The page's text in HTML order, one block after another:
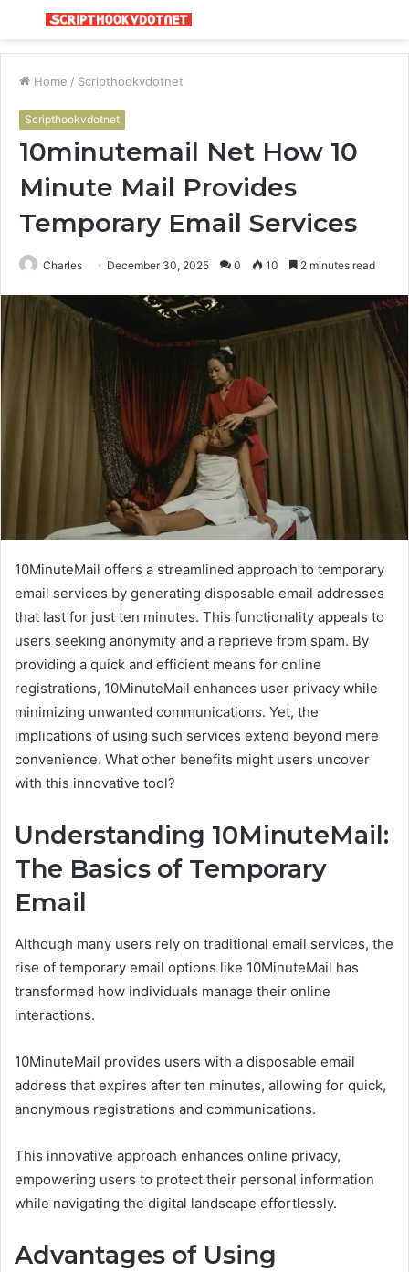
Menu
Home / Scripthookvdotnet
Scripthookvdotnet
10minutemail Net How 10
Minute Mail Provides
Temporary Email Services
Charles December 30, 2025 0 10 2 minutes read
10MinuteMail offers a streamlined approach to temporary
email services by generating disposable email addresses
that last for just ten minutes. This functionality appeals to
users seeking anonymity and a reprieve from spam. By
providing a quick and efficient means for online
registrations, 10MinuteMail enhances user privacy while
minimizing unwanted communications. Yet, the
implications of using such services extend beyond mere
convenience. What other benefits might users uncover
with this innovative tool?
Understanding 10MinuteMail:
The Basics of Temporary
Email
Although many users rely on traditional email services, the
rise of temporary email options like 10MinuteMail has
transformed how individuals manage their online
interactions.
10MinuteMail provides users with a disposable email
address that expires after ten minutes, allowing for quick,
anonymous registrations and communications.
This innovative approach enhances online privacy,
empowering users to protect their personal information
while navigating the digital landscape effortlessly.
Advantages of Using